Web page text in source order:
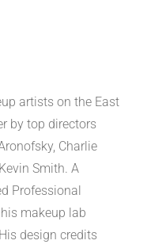
artists on the East
by top directors
Charlie
Smith. A
Professional
makeup lab
design credits